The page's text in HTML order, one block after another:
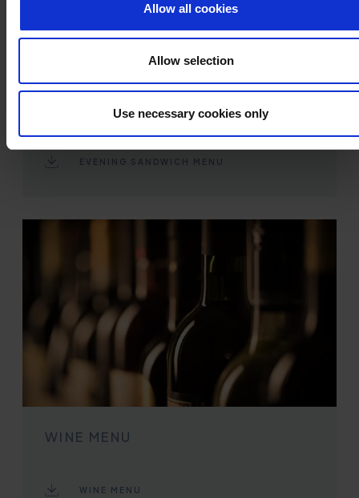
Allow all cookies
Allow selection
Use necessary cookies only
EVENING SANDWICH MENU
Available daily from 6pm - 8:45pm
Served in the lounges
EVENING SANDWICH MENU
WINE MENU
WINE MENU